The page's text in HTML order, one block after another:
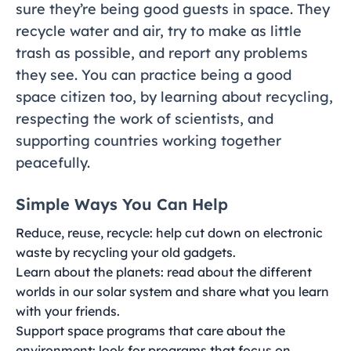
sure they’re being good guests in space. They
recycle water and air, try to make as little
trash as possible, and report any problems
they see. You can practice being a good
space citizen too, by learning about recycling,
respecting the work of scientists, and
supporting countries working together
peacefully.
Simple Ways You Can Help
Reduce, reuse, recycle: help cut down on electronic
waste by recycling your old gadgets.
Learn about the planets: read about the different
worlds in our solar system and share what you learn
with your friends.
Support space programs that care about the